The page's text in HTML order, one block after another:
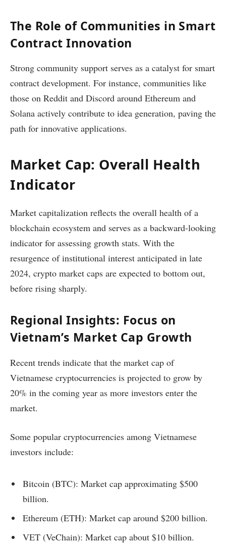
The Role of Communities in Smart
Contract Innovation
Strong community support serves as a catalyst for smart
contract development. For instance, communities like
those on Reddit and Discord around Ethereum and
Solana actively contribute to idea generation, paving the
path for innovative applications.
Market Cap: Overall Health
Indicator
Market capitalization reflects the overall health of a
blockchain ecosystem and serves as a backward-looking
indicator for assessing growth stats. With the
resurgence of institutional interest anticipated in late
2024, crypto market caps are expected to bottom out,
before rising sharply.
Regional Insights: Focus on
Vietnam’s Market Cap Growth
Recent trends indicate that the market cap of
Vietnamese cryptocurrencies is projected to grow by
20% in the coming year as more investors enter the
market.
Some popular cryptocurrencies among Vietnamese
investors include:
Bitcoin (BTC): Market cap approximating $500
billion.
Ethereum (ETH): Market cap around $200 billion.
VET (VeChain): Market cap about $10 billion.